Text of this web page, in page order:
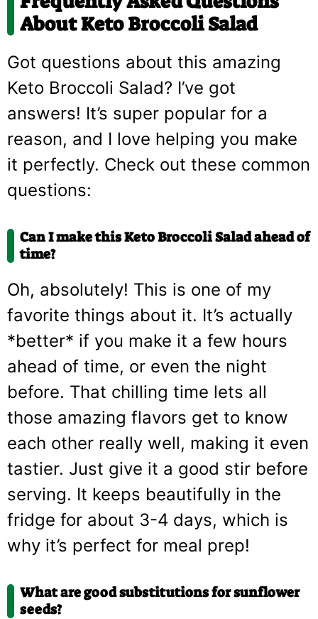
About Keto Broccoli Salad
Got questions about this amazing
Keto Broccoli Salad? I’ve got
answers! It’s super popular for a
reason, and I love helping you make
it perfectly. Check out these common
questions:
Can I make this Keto Broccoli Salad ahead of
time?
Oh, absolutely! This is one of my
favorite things about it. It’s actually
*better* if you make it a few hours
ahead of time, or even the night
before. That chilling time lets all
those amazing flavors get to know
each other really well, making it even
tastier. Just give it a good stir before
serving. It keeps beautifully in the
fridge for about 3-4 days, which is
why it’s perfect for meal prep!
What are good substitutions for sunflower
seeds?